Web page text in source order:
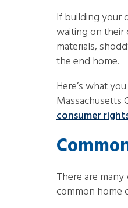
If building your
waiting on their
materials,
the end home.
Here’s what
Massachusetts
consumer
There are
common home